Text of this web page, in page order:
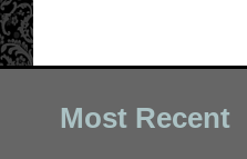
Most Recent